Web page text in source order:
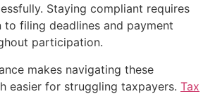
Staying compliant requires
filing deadlines and payment
participation.
makes navigating these
easier for struggling taxpayers. Tax